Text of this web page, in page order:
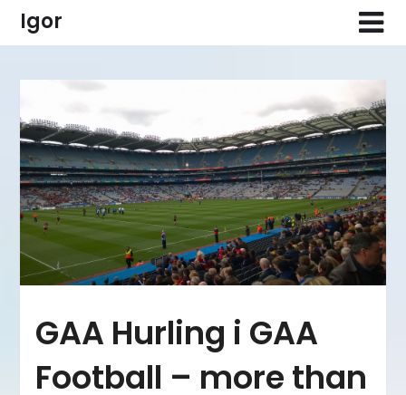
SkipIgor
GAA Hurling i GAA
Football – more than